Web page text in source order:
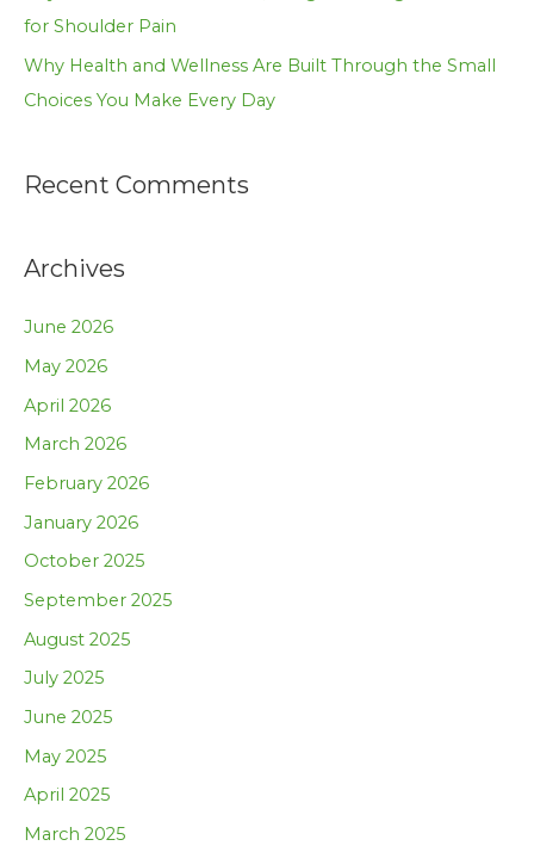
for Shoulder Pain
Why Health and Wellness Are Built Through the Small
Choices You Make Every Day
Recent Comments
Archives
June 2026
May 2026
April 2026
March 2026
February 2026
January 2026
October 2025
September 2025
August 2025
July 2025
June 2025
May 2025
April 2025
March 2025